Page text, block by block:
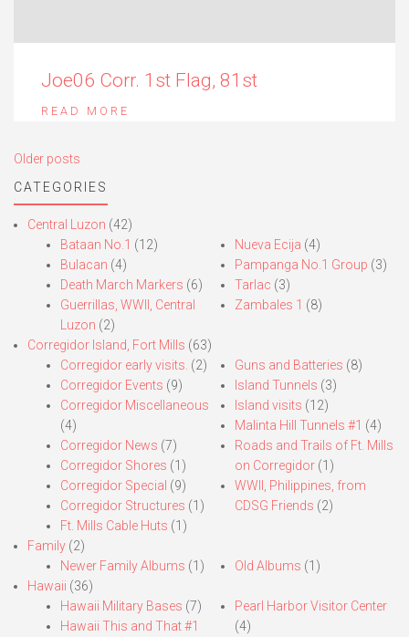
Joe06 Corr. 1st Flag, 81st
READ MORE
Posts
navigation
Older posts
CATEGORIES
Central Luzon (42)
Bataan No.1 (12)
Bulacan (4)
Death March Markers (6)
Guerrillas, WWII, Central
Luzon (2)
Nueva Ecija (4)
Pampanga No.1 Group (3)
Tarlac (3)
Zambales 1 (8)
Corregidor Island, Fort Mills (63)
Corregidor early visits. (2)
Corregidor Events (9)
Corregidor Miscellaneous
(4)
Corregidor News (7)
Corregidor Shores (1)
Corregidor Special (9)
Corregidor Structures (1)
Ft. Mills Cable Huts (1)
Guns and Batteries (8)
Island Tunnels (3)
Island visits (12)
Malinta Hill Tunnels #1 (4)
Roads and Trails of Ft. Mills
on Corregidor(1)
WWII, Philippines, from
CDSG Friends (2)
Family (2)
Newer Family Albums (1) Old Albums (1)
Hawaii (36)
Hawaii Military Bases (7)
Hawaii This and That #1
Pearl Harbor Visitor Center
(4)